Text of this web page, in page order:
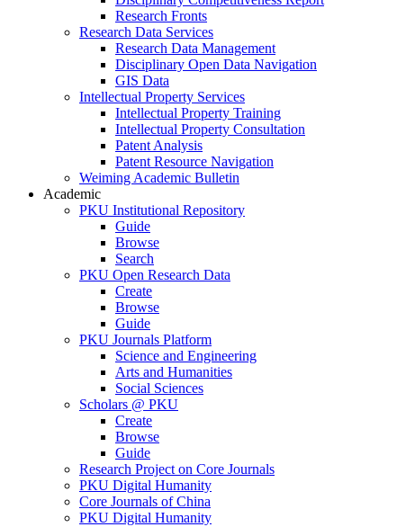
Research Fronts
Research Data Services
Research Data Management
Disciplinary Open Data Navigation
GIS Data
Intellectual Property Services
Intellectual Property Training
Intellectual Property Consultation
Patent Analysis
Patent Resource Navigation
Weiming Academic Bulletin
Academic
PKU Institutional Repository
Guide
Browse
Search
PKU Open Research Data
Create
Browse
Guide
PKU Journals Platform
Science and Engineering
Arts and Humanities
Social Sciences
Scholars @ PKU
Create
Browse
Guide
Research Project on Core Journals
PKU Digital Humanity
Core Journals of China
PKU Digital Humanity